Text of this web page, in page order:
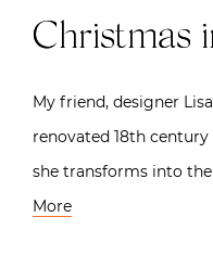
Christmas
My friend, designer
renovated 18th
she transforms into
More